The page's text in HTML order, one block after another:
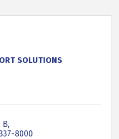
SOLUTIONS
B
8000